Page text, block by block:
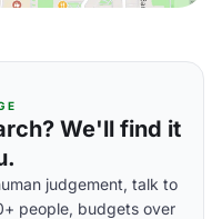
We'll find it
judgement, talk to
people, budgets over